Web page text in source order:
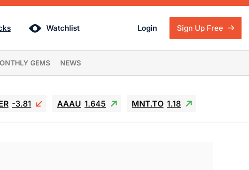
Watchlist Login Sign Up Free
GEMS NEWS
-3.81 AAAU 1.645 MNT.TO 1.18